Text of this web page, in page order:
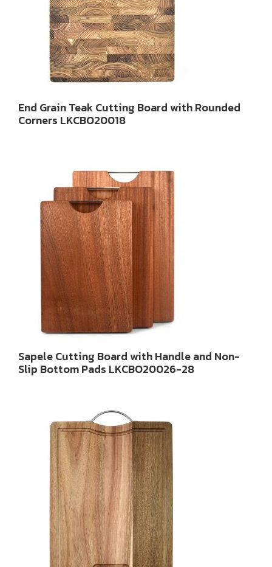
End Grain Teak Cutting Board with Rounded
Corners LKCBO20018
Sapele Cutting Board with Handle and Non-
Slip Bottom Pads LKCBO20026-28